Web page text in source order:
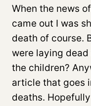
When the news
came out I was
death of course.
were laying
the children?
article that goes
deaths.